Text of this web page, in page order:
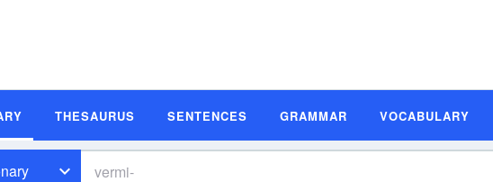
THESAURUS SENTENCES GRAMMAR VOCABULARY